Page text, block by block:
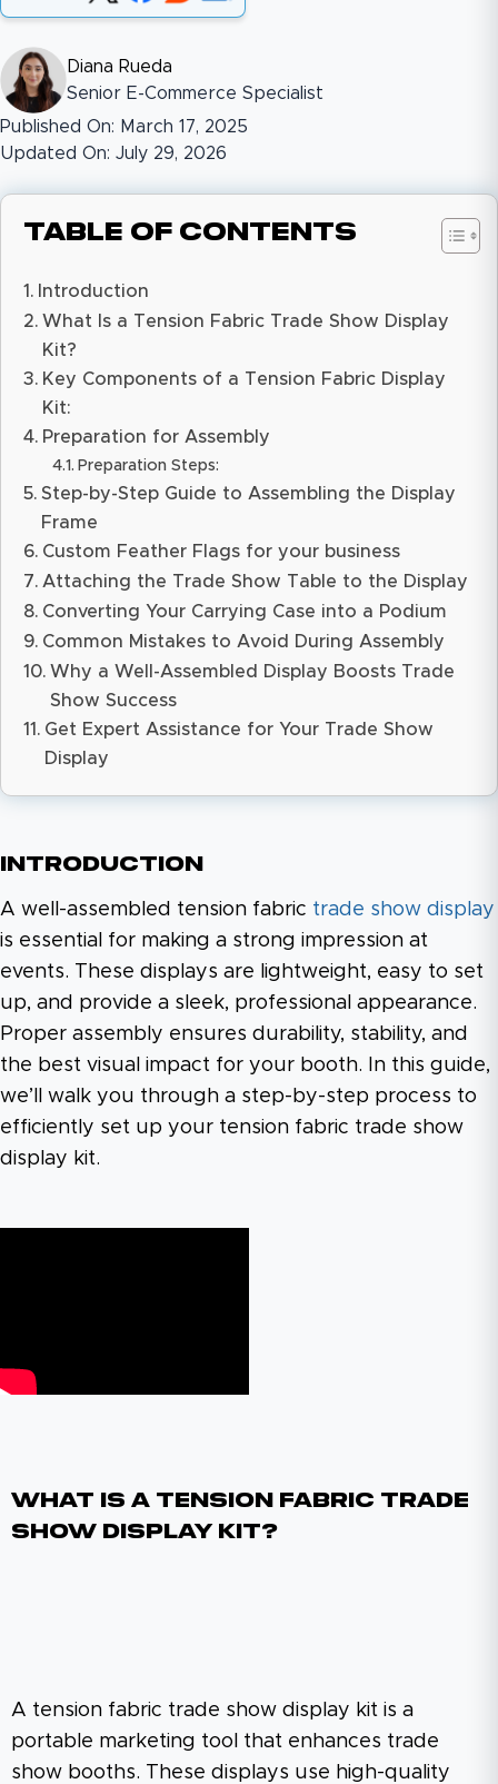
Diana Rueda
Senior E-Commerce Specialist
Published On: March 17, 2025
Updated On: July 29, 2026
Table of Contents
Introduction
What Is a Tension Fabric Trade Show Display
Kit?
Key Components of a Tension Fabric Display
Kit:
Preparation for Assembly
Preparation Steps:
Step-by-Step Guide to Assembling the Display
Frame
Custom Feather Flags for your business
Attaching the Trade Show Table to the Display
Converting Your Carrying Case into a Podium
Common Mistakes to Avoid During Assembly
Why a Well-Assembled Display Boosts Trade
Show Success
Get Expert Assistance for Your Trade Show
Display
Introduction
A well-assembled tension fabric trade show display
is essential for making a strong impression at
events. These displays are lightweight, easy to set
up, and provide a sleek, professional appearance.
Proper assembly ensures durability, stability, and
the best visual impact for your booth. In this guide,
we’ll walk you through a step-by-step process to
efficiently set up your tension fabric trade show
display kit.
What Is A Tension Fabric Trade
Show Display Kit?
A tension fabric trade show display kit is a
portable marketing tool that enhances trade
show booths. These displays use high-quality